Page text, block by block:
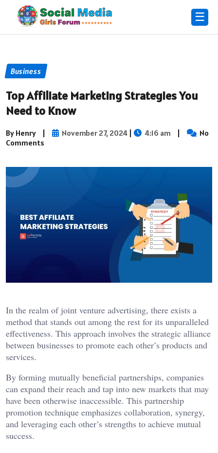
☰
Business
Top Affiliate Marketing Strategies You
Need to Know
By Henry | November 27, 2024 | 4:16 am |
No
Comments
In the realm of joint venture advertising, there exists a
method that stands out among the rest for its unparalleled
effectiveness. This approach involves the strategic alliance
between businesses to promote each other’s products and
services.
By forming mutually beneficial partnerships, companies
can expand their reach and tap into new markets that may
have been otherwise inaccessible. This partnership
promotion technique emphasizes collaboration, synergy,
and leveraging each other’s strengths to achieve mutual
success.